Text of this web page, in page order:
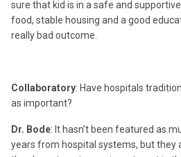
sure that kid is in a safe and
food, stable housing and a good
really bad outcome.
Collaboratory: Have hospitals
as important?
Dr. Bode: It hasn’t been featured as
years from hospital systems, but they